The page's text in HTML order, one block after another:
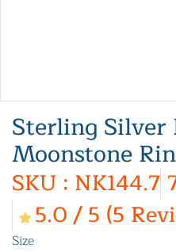
Sterling Silver
Moonstone
SKU : NK144.7
5.0 / 5 (5
Size